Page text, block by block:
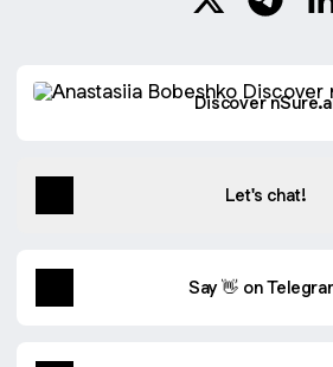
Discover
Let's chat!
Say 👋 on